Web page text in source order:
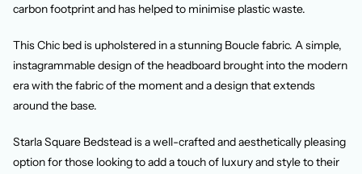
carbon footprint and has helped to minimise plastic waste.
This Chic bed is upholstered in a stunning Boucle fabric. A simple,
instagrammable design of the headboard brought into the modern
era with the fabric of the moment and a design that extends
around the base.
Starla Square Bedstead is a well-crafted and aesthetically pleasing
option for those looking to add a touch of luxury and style to their